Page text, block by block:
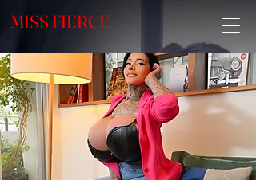
MISS FIERCE